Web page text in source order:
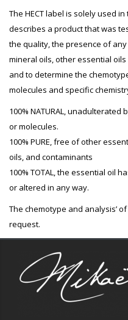
The HECT label is solely used
describes a product that was
the quality, the presence of
mineral oils, other essential
and to determine the
molecules and specific
100% NATURAL,
or molecules.
100% PURE, free of other
oils, and contaminants
100% TOTAL, the essential oil
or altered in any way.
The chemotype and analysis’
request.